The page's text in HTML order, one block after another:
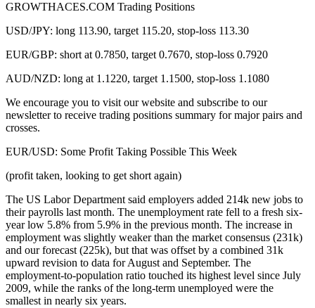
GROWTHACES.COM Trading Positions
USD/JPY: long 113.90, target 115.20, stop-loss 113.30
EUR/GBP: short at 0.7850, target 0.7670, stop-loss 0.7920
AUD/NZD: long at 1.1220, target 1.1500, stop-loss 1.1080
We encourage you to visit our website and subscribe to our
newsletter to receive trading positions summary for major pairs and
crosses.
EUR/USD: Some Profit Taking Possible This Week
(profit taken, looking to get short again)
The US Labor Department said employers added 214k new jobs to
their payrolls last month. The unemployment rate fell to a fresh six-
year low 5.8% from 5.9% in the previous month. The increase in
employment was slightly weaker than the market consensus (231k)
and our forecast (225k), but that was offset by a combined 31k
upward revision to data for August and September. The
employment-to-population ratio touched its highest level since July
2009, while the ranks of the long-term unemployed were the
smallest in nearly six years.